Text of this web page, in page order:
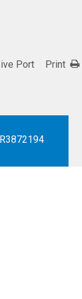
Port
Print
R3872194